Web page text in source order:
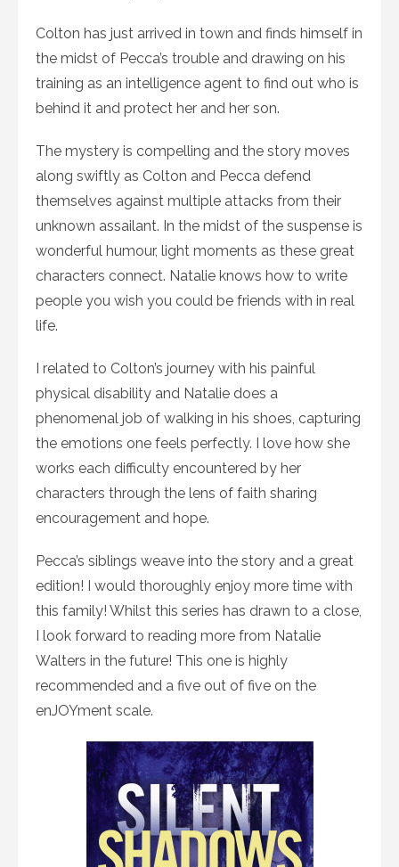
Colton has just arrived in town and finds himself in
the midst of Pecca’s trouble and drawing on his
training as an intelligence agent to find out who is
behind it and protect her and her son.
The mystery is compelling and the story moves
along swiftly as Colton and Pecca defend
themselves against multiple attacks from their
unknown assailant. In the midst of the suspense is
wonderful humour, light moments as these great
characters connect. Natalie knows how to write
people you wish you could be friends with in real
life.
I related to Colton’s journey with his painful
physical disability and Natalie does a
phenomenal job of walking in his shoes, capturing
the emotions one feels perfectly. I love how she
works each difficulty encountered by her
characters through the lens of faith sharing
encouragement and hope.
Pecca’s siblings weave into the story and a great
edition! I would thoroughly enjoy more time with
this family! Whilst this series has drawn to a close,
I look forward to reading more from Natalie
Walters in the future! This one is highly
recommended and a five out of five on the
enJOYment scale.